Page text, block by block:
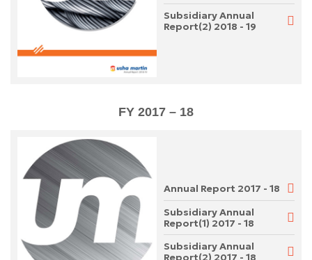
Subsidiary Annual
Report(2) 2018 - 19
FY 2017 – 18
Annual Report 2017 - 18
Subsidiary Annual
Report(1) 2017 - 18
Subsidiary Annual
Report(2) 2017 - 18